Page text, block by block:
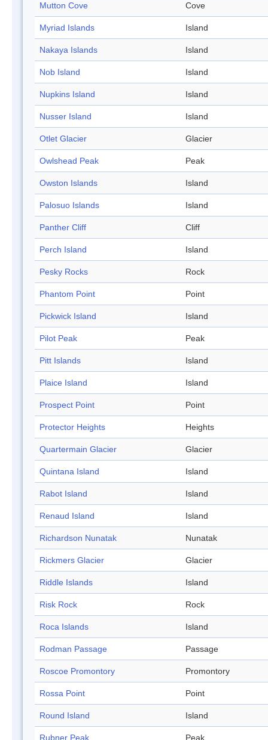
Mutton Cove Cove
Myriad Islands Island
Nakaya Islands Island
Nob Island Island
Nupkins Island Island
Nusser Island Island
Otlet Glacier Glacier
Owlshead Peak Peak
Owston Islands Island
Palosuo Islands Island
Panther Cliff Cliff
Perch Island Island
Pesky Rocks Rock
Phantom Point Point
Pickwick Island Island
Pilot Peak Peak
Pitt Islands Island
Plaice Island Island
Prospect Point Point
Protector Heights Heights
Quartermain Glacier Glacier
Quintana Island Island
Rabot Island Island
Renaud Island Island
Richardson Nunatak Nunatak
Rickmers Glacier Glacier
Riddle Islands Island
Risk Rock Rock
Roca Islands Island
Rodman Passage Passage
Roscoe Promontory Promontory
Rossa Point Point
Round Island Island
Rubner Peak Peak